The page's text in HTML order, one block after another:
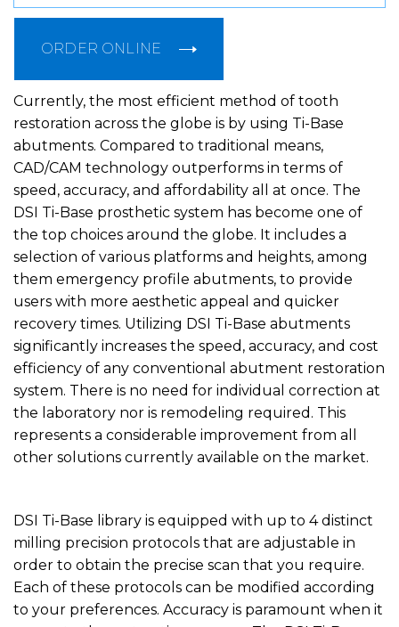
ORDER ONLINE
Currently, the most efficient method of tooth
restoration across the globe is by using Ti-Base
abutments. Compared to traditional means,
CAD/CAM technology outperforms in terms of
speed, accuracy, and affordability all at once. The
DSI Ti-Base prosthetic system has become one of
the top choices around the globe. It includes a
selection of various platforms and heights, among
them emergency profile abutments, to provide
users with more aesthetic appeal and quicker
recovery times. Utilizing DSI Ti-Base abutments
significantly increases the speed, accuracy, and cost
efficiency of any conventional abutment restoration
system. There is no need for individual correction at
the laboratory nor is remodeling required. This
represents a considerable improvement from all
other solutions currently available on the market.
DSI Ti-Base library is equipped with up to 4 distinct
milling precision protocols that are adjustable in
order to obtain the precise scan that you require.
Each of these protocols can be modified according
to your preferences. Accuracy is paramount when it